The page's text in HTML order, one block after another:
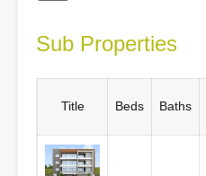
Sub Properties
Title Beds Baths